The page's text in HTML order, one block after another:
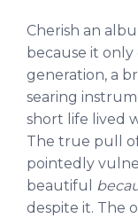
Cherish an
because it only
generation, a
searing
short life lived
The true pull of
pointedly
beautiful
despite it. The